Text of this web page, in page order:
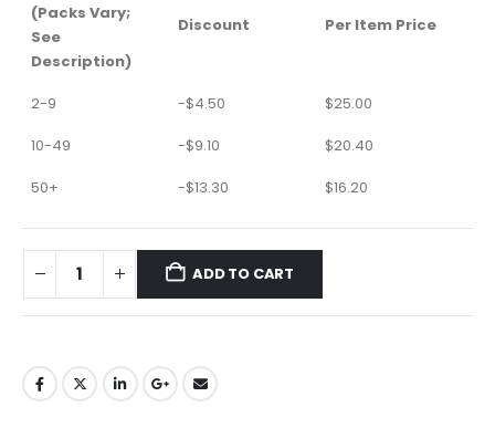
(Packs Vary;
See
Description)
Discount Per Item Price
2-9 -$4.50 $25.00
10-49
-$9.10 $20.40
50+
-$13.30 $16.20
ADD TO CART